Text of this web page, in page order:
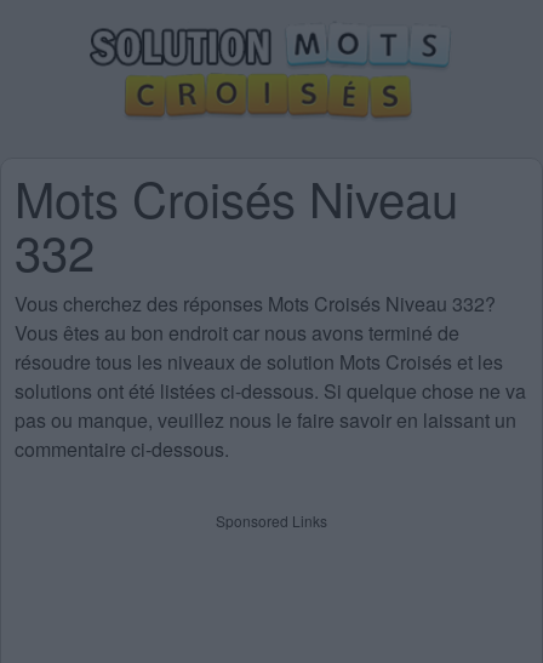
Mots Croisés Niveau
332
Vous cherchez des réponses Mots Croisés Niveau 332?
Vous êtes au bon endroit car nous avons terminé de
résoudre tous les niveaux de solution Mots Croisés et les
solutions ont été listées ci-dessous. Si quelque chose ne va
pas ou manque, veuillez nous le faire savoir en laissant un
commentaire ci-dessous.
Sponsored Links